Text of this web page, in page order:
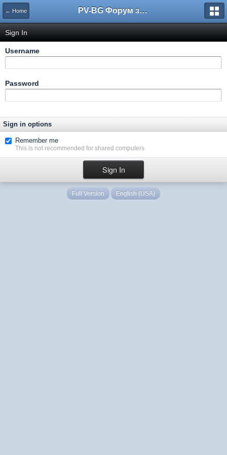
← Home PV-BG Форум за електронни цигари
Sign In
Username
Password
Sign in options
Remember me
This is not recommended for shared computers
Full Version English (USA)